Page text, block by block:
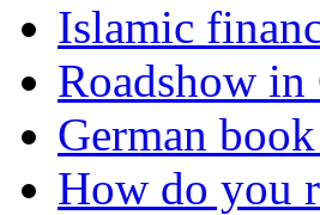
Islamic
Roadshow
German
How do you